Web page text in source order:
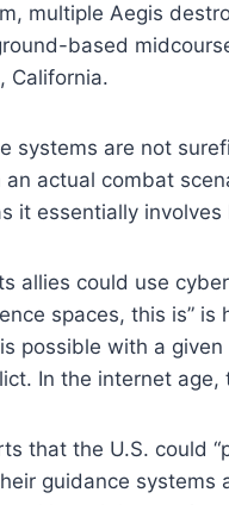
multiple Aegis
based
California.
systems are not
actual combat
it essentially
allies could use
spaces, this is” is
possible with a
In the internet age,
that the U.S. could
guidance systems